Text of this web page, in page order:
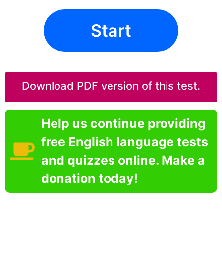
Start
Download PDF version of this test.
Help us continue providing
free English language tests
and quizzes online. Make a
donation today!